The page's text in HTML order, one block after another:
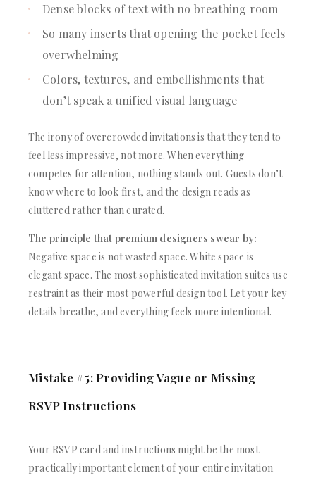
Dense blocks of text with no breathing room
So many inserts that opening the pocket feels
overwhelming
Colors, textures, and embellishments that
don’t speak a unified visual language
The irony of overcrowded invitations is that they tend to
feel less impressive, not more. When everything
competes for attention, nothing stands out. Guests don’t
know where to look first, and the design reads as
cluttered rather than curated.
The principle that premium designers swear by:
Negative space is not wasted space. White space is
elegant space. The most sophisticated invitation suites use
restraint as their most powerful design tool. Let your key
details breathe, and everything feels more intentional.
Mistake #5: Providing Vague or Missing
RSVP Instructions
Your RSVP card and instructions might be the most
practically important element of your entire invitation